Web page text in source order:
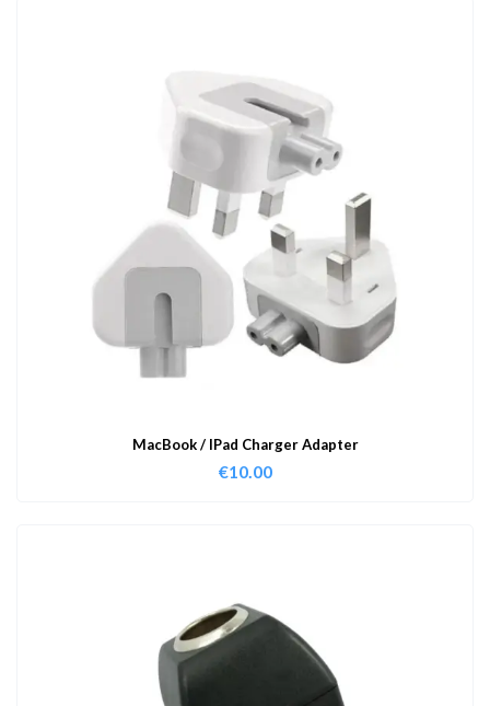
MacBook / IPad Charger Adapter
€10.00